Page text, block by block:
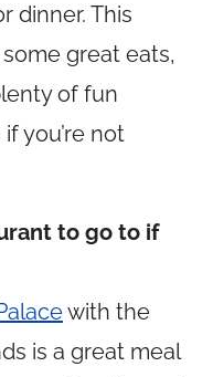
dinner. This
great eats,
of fun
you’re not
to go to if
with the
is a great meal